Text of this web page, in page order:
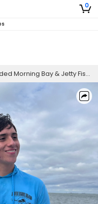
0
Morning Bay & Jetty Fishing Trip – Galveston, TX